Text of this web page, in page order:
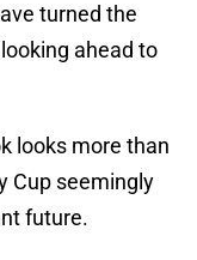
turned the
ahead to
looks more than
Cup seemingly
future.